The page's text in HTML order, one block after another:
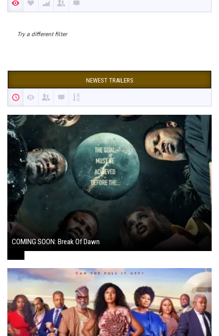
Try a different filter
NEWEST TRAILERS
COMING SOON: Break Of Dawn